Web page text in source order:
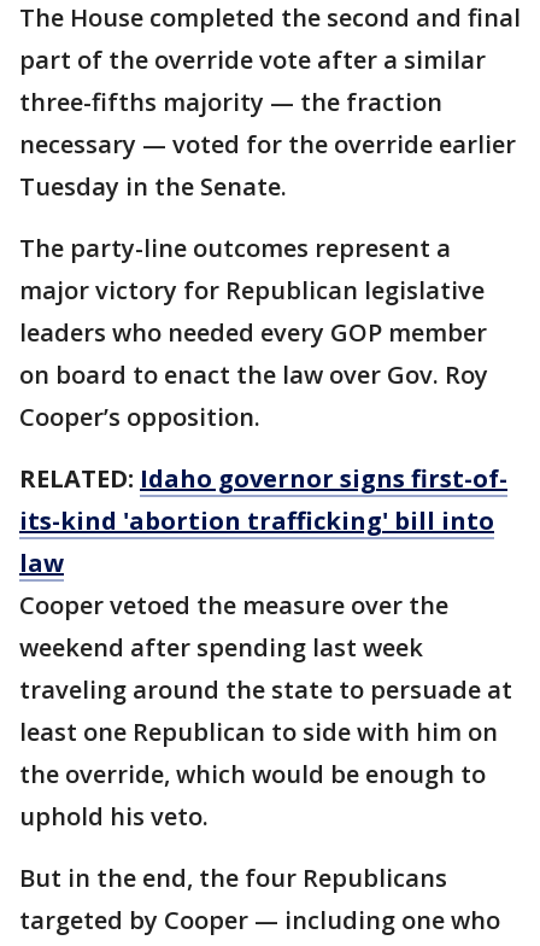
The House completed the second and final
part of the override vote after a similar
three-fifths majority — the fraction
necessary — voted for the override earlier
Tuesday in the Senate.
The party-line outcomes represent a
major victory for Republican legislative
leaders who needed every GOP member
on board to enact the law over Gov. Roy
Cooper’s opposition.
RELATED: Idaho governor signs first-of-
its-kind 'abortion trafficking' bill into
law
Cooper vetoed the measure over the
weekend after spending last week
traveling around the state to persuade at
least one Republican to side with him on
the override, which would be enough to
uphold his veto.
But in the end, the four Republicans
targeted by Cooper — including one who